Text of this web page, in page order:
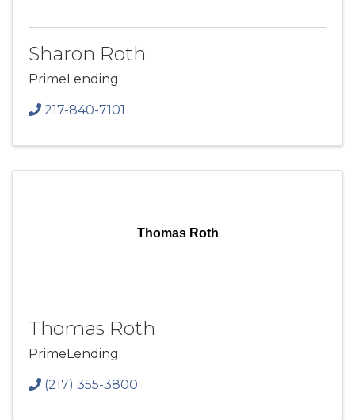
Sharon Roth
PrimeLending
217-840-7101
Thomas Roth
Thomas Roth
PrimeLending
(217) 355-3800